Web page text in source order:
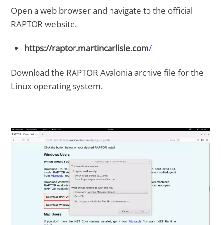
Open a web browser and navigate to the official
RAPTOR website.
https://raptor.martincarlisle.com/
Download the RAPTOR Avalonia archive file for the
Linux operating system.